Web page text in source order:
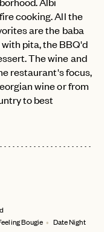
cooking. All the
are the baba
pita, the BBQ'd
The wine and
restaurant's focus,
wine or from
to best
Bougie Date Night